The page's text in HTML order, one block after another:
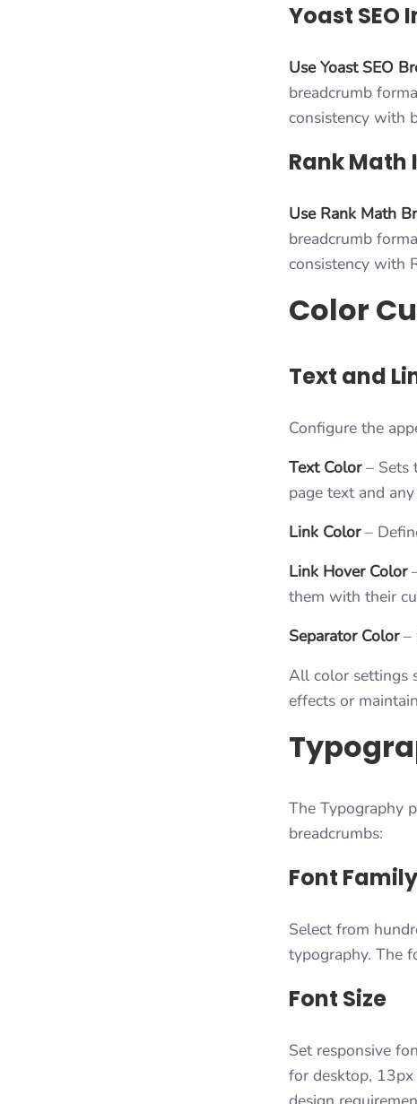
Yoast SEO
Use Yoast SEO
breadcrumb
consistency with
Rank
Use Rank Math
breadcrumb
consistency with
Color
Text and
Configure the
Text Color– Sets
page text and
Link Color–
Link Hover Color
them with their
Separator Color–
All color settings
effects or
The Typography
breadcrumbs:
Font Family
Select from
typography. The
Font Size
Set responsive
for desktop,